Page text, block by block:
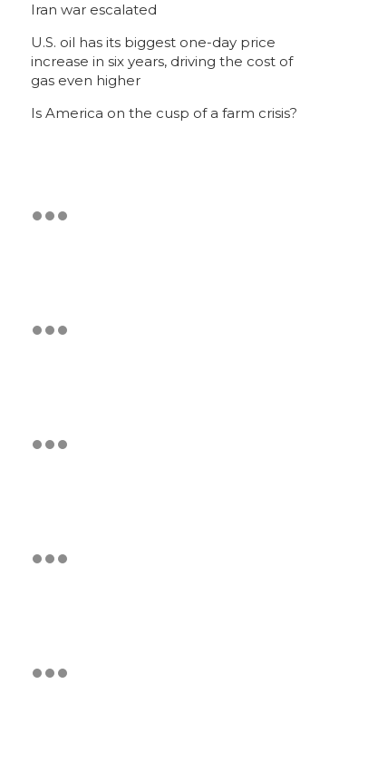
Iran war escalated
U.S. oil has its biggest one-day price
increase in six years, driving the cost of
gas even higher
Is America on the cusp of a farm crisis?